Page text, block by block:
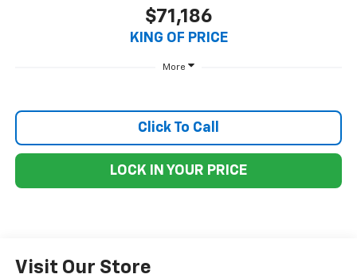
$71,186
KING OF PRICE
More
Click To Call
LOCK IN YOUR PRICE
Visit Our Store